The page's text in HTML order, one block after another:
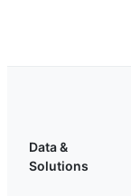
Data &
Solutions